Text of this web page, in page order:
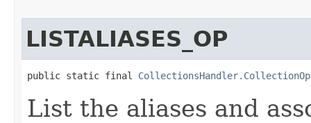
LISTALIASES_OP
public static final
List the aliases and